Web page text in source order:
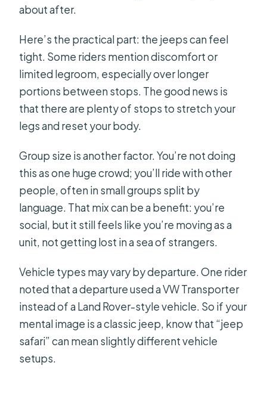
about after.
Here’s the practical part: the jeeps can feel
tight. Some riders mention discomfort or
limited legroom, especially over longer
portions between stops. The good news is
that there are plenty of stops to stretch your
legs and reset your body.
Group size is another factor. You’re not doing
this as one huge crowd; you’ll ride with other
people, often in small groups split by
language. That mix can be a benefit: you’re
social, but it still feels like you’re moving as a
unit, not getting lost in a sea of strangers.
Vehicle types may vary by departure. One rider
noted that a departure used a VW Transporter
instead of a Land Rover-style vehicle. So if your
mental image is a classic jeep, know that “jeep
safari” can mean slightly different vehicle
setups.